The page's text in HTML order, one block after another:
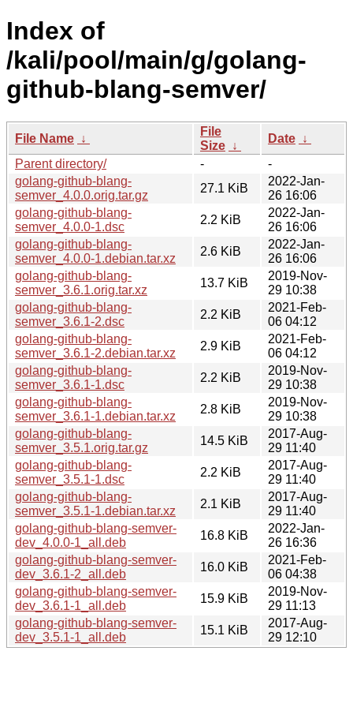
Index of
/kali/pool/main/g/golang-
github-blang-semver/
File Name ↓
File
Size ↓
Date ↓
Parent directory/
-
-
golang-github-blang-
semver_4.0.0.orig.tar.gz
27.1 KiB
2022-Jan-
26 16:06
golang-github-blang-
semver_4.0.0-1.dsc
2.2 KiB
2022-Jan-
26 16:06
golang-github-blang-
semver_4.0.0-1.debian.tar.xz
2.6 KiB
2022-Jan-
26 16:06
golang-github-blang-
semver_3.6.1.orig.tar.xz
13.7 KiB
2019-Nov-
29 10:38
golang-github-blang-
semver_3.6.1-2.dsc
2.2 KiB
2021-Feb-
06 04:12
golang-github-blang-
semver_3.6.1-2.debian.tar.xz
2.9 KiB
2021-Feb-
06 04:12
golang-github-blang-
semver_3.6.1-1.dsc
2.2 KiB
2019-Nov-
29 10:38
golang-github-blang-
semver_3.6.1-1.debian.tar.xz
2.8 KiB
2019-Nov-
29 10:38
golang-github-blang-
semver_3.5.1.orig.tar.gz
14.5 KiB
2017-Aug-
29 11:40
golang-github-blang-
semver_3.5.1-1.dsc
2.2 KiB
2017-Aug-
29 11:40
golang-github-blang-
semver_3.5.1-1.debian.tar.xz
2.1 KiB
2017-Aug-
29 11:40
golang-github-blang-semver-
dev_4.0.0-1_all.deb
16.8 KiB
2022-Jan-
26 16:36
golang-github-blang-semver-
dev_3.6.1-2_all.deb
16.0 KiB
2021-Feb-
06 04:38
golang-github-blang-semver-
dev_3.6.1-1_all.deb
15.9 KiB
2019-Nov-
29 11:13
golang-github-blang-semver-
dev_3.5.1-1_all.deb
15.1 KiB
2017-Aug-
29 12:10